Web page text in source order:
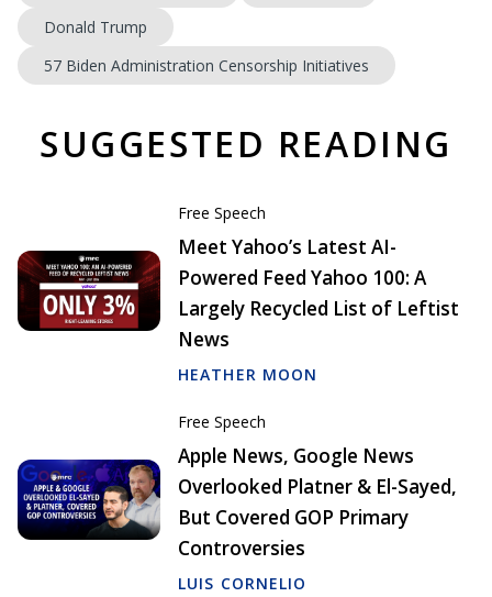
Donald Trump
57 Biden Administration Censorship Initiatives
SUGGESTED READING
Free Speech
Meet Yahoo’s Latest AI-
Powered Feed Yahoo 100: A
Largely Recycled List of Leftist
News
HEATHER MOON
Free Speech
Apple News, Google News
Overlooked Platner & El-Sayed,
But Covered GOP Primary
Controversies
LUIS CORNELIO